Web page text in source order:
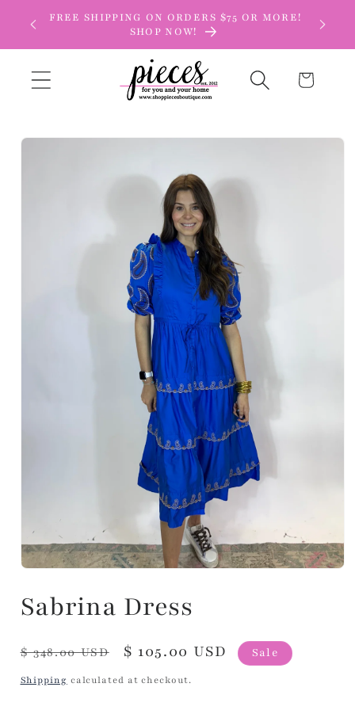
Skip to
content
FREE SHIPPING ON ORDERS $75 OR MORE!
SHOP NOW!
Cart
Skip to
Sabrina Dress
Regular
price
$ 348.00 USD
Sale
price
$ 105.00 USD Sale
Shipping calculated at checkout.